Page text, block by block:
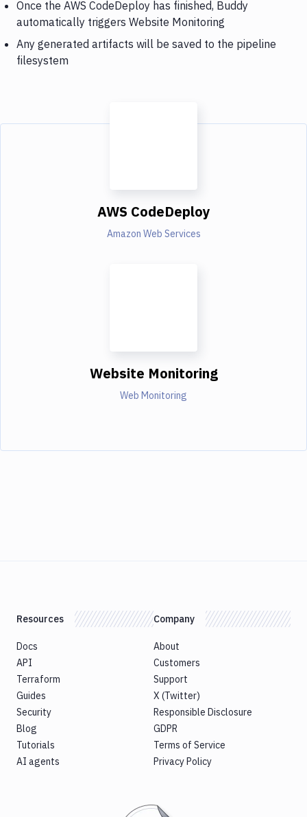
Once the AWS CodeDeploy has finished, Buddy
automatically triggers Website Monitoring
Any generated artifacts will be saved to the pipeline
filesystem
AWS CodeDeploy
Amazon Web Services
Website Monitoring
Web Monitoring
Resources
Docs
API
Terraform
Guides
Security
Blog
Tutorials
AI agents
Company
About
Customers
Support
X (Twitter)
Responsible Disclosure
GDPR
Terms of Service
Privacy Policy